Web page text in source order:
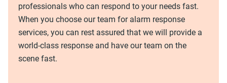
professionals who can respond to your needs fast.
When you choose our team for alarm response
services, you can rest assured that we will provide a
world-class response and have our team on the
scene fast.